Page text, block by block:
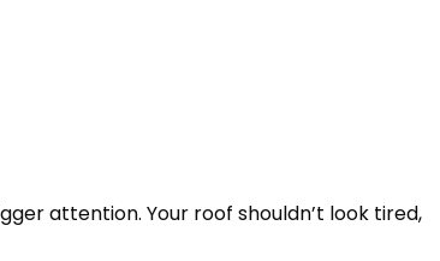
attention. Your roof shouldn’t look tired,